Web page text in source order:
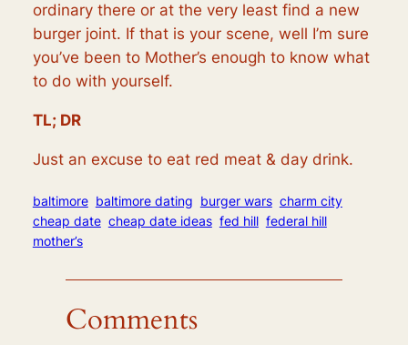
ordinary there or at the very least find a new
burger joint. If that is your scene, well I’m sure
you’ve been to Mother’s enough to know what
to do with yourself.
TL; DR
Just an excuse to eat red meat & day drink.
baltimore baltimore dating burger wars charm city
cheap date cheap date ideas fed hill federal hill
mother’s
Comments